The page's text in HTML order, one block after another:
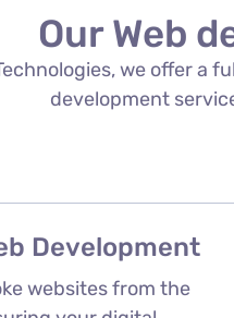
Our Web
we offer a
development
Development
websites from the